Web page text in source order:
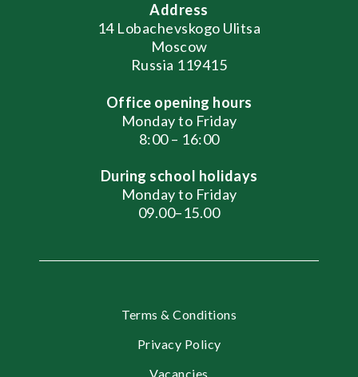
Address
14 Lobachevskogo Ulitsa
Moscow
Russia 119415
Office opening hours
Monday to Friday
8:00 – 16:00
During school holidays
Monday to Friday
09.00–15.00
Terms & Conditions
Privacy Policy
Vacancies